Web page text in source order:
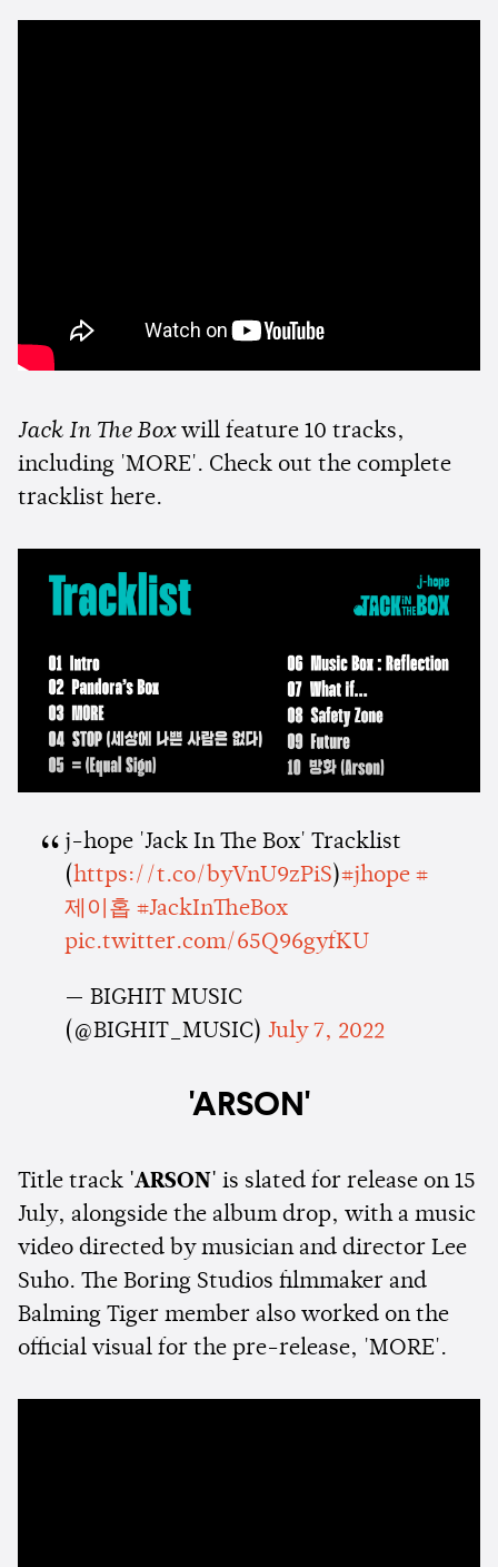
Jack In The Box will feature 10 tracks,
including 'MORE'. Check out the complete
tracklist here.
j-hope 'Jack In The Box' Tracklist
(https://t.co/byVnU9zPiS)#jhope #
제이홉 #JackInTheBox
pic.twitter.com/65Q96gyfKU
— BIGHIT MUSIC
(@BIGHIT_MUSIC) July 7, 2022
'ARSON'
Title track 'ARSON' is slated for release on 15
July, alongside the album drop, with a music
video directed by musician and director Lee
Suho. The Boring Studios filmmaker and
Balming Tiger member also worked on the
official visual for the pre-release, 'MORE'.